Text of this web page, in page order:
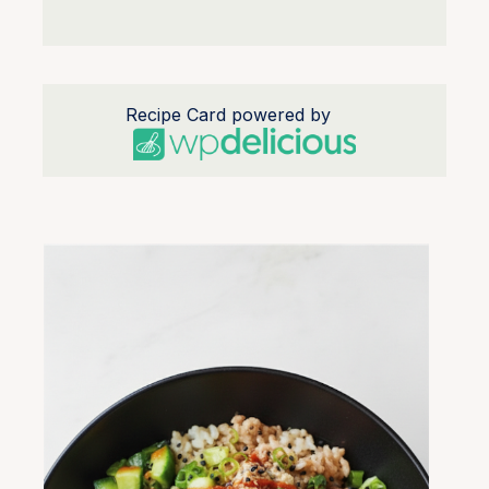
Recipe Card powered by